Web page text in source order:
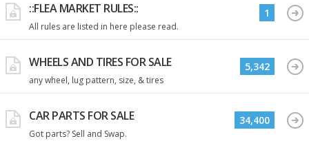
::FLEA MARKET RULES::
All rules are listed in here please read.
1
WHEELS AND TIRES FOR SALE
any wheel, lug pattern, size, & tires
5,342
CAR PARTS FOR SALE
Got parts? Sell and Swap.
34,400